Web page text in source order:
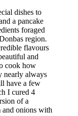
dishes to
a pancake
foraged
region.
flavours
and
cook how
nearly always
have a few
I cured 4
of a
and onions with